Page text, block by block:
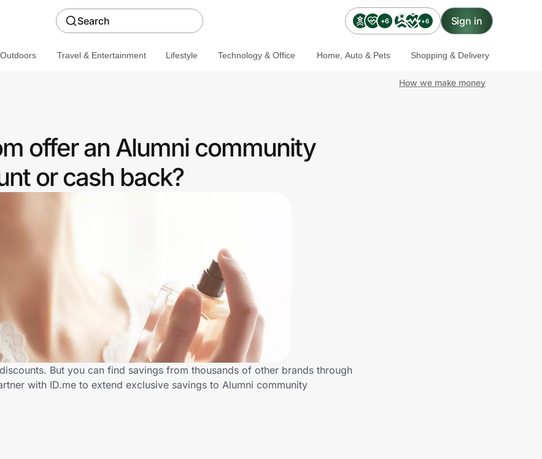
Search +6 +6 Sign in
Travel & Entertainment Lifestyle Technology & Office Home, Auto & Pets Shopping & Delivery
How we make money
offer an Alumni community
or cash back?
But you can find savings from thousands of other brands through
with ID.me to extend exclusive savings to Alumni community